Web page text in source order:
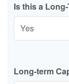
Is this a
Long-term